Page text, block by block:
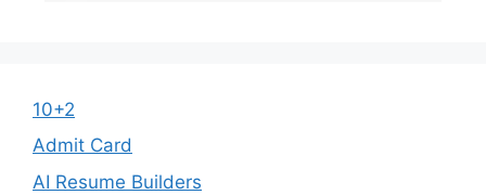
10+2
Admit Card
AI Resume Builders